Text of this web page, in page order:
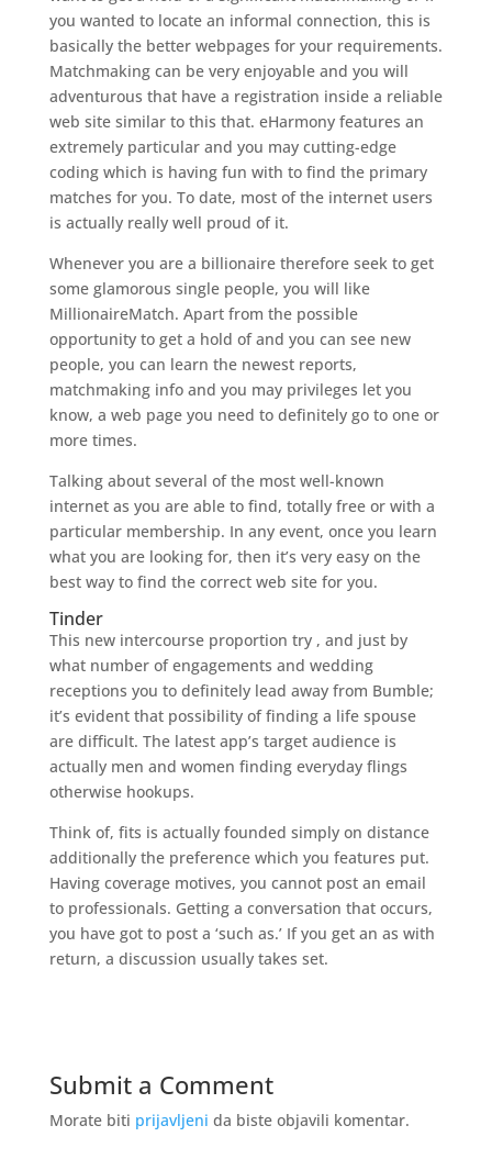
you wanted to locate an informal connection, this is
basically the better webpages for your requirements.
Matchmaking can be very enjoyable and you will
adventurous that have a registration inside a reliable
web site similar to this that. eHarmony features an
extremely particular and you may cutting-edge
coding which is having fun with to find the primary
matches for you. To date, most of the internet users
is actually really well proud of it.
Whenever you are a billionaire therefore seek to get
some glamorous single people, you will like
MillionaireMatch. Apart from the possible
opportunity to get a hold of and you can see new
people, you can learn the newest reports,
matchmaking info and you may privileges let you
know, a web page you need to definitely go to one or
more times.
Talking about several of the most well-known
internet as you are able to find, totally free or with a
particular membership. In any event, once you learn
what you are looking for, then it’s very easy on the
best way to find the correct web site for you.
Tinder
This new intercourse proportion try , and just by
what number of engagements and wedding
receptions you to definitely lead away from Bumble;
it’s evident that possibility of finding a life spouse
are difficult. The latest app’s target audience is
actually men and women finding everyday flings
otherwise hookups.
Think of, fits is actually founded simply on distance
additionally the preference which you features put.
Having coverage motives, you cannot post an email
to professionals. Getting a conversation that occurs,
you have got to post a ‘such as.’ If you get an as with
return, a discussion usually takes set.
Submit a Comment
Morate biti prijavljeni da biste objavili komentar.